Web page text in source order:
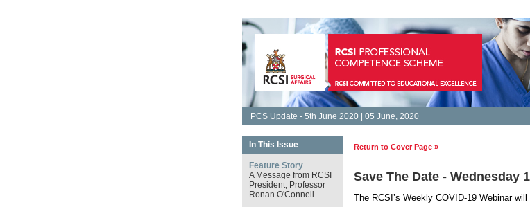
PCS Update - 5th June 2020 | 05 June, 2020
In This Issue
Feature Story
A Message from RCSI
President, Professor
Ronan O'Connell
Return to Cover Page »
Save The Date - Wednesday
The RCSI’s Weekly COVID-19 Webinar will